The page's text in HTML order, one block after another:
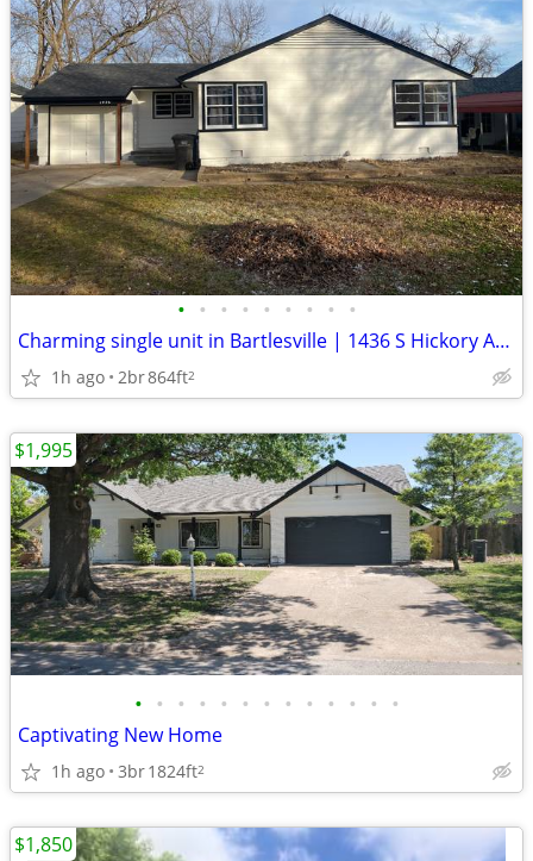
• • • • • • • • •
Charming single unit in Bartlesville | 1436 S Hickory Ave | $999/mo
1h ago 2br864ft2
• • • • • • • • • • • • •
Captivating New Home
1h ago 3br1824ft2
$1,995
$1,850